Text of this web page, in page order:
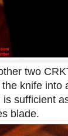
two
the knife
is sufficient
blade.